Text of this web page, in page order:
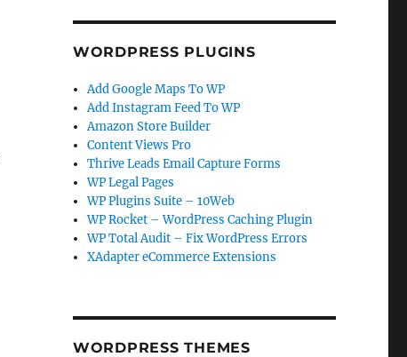
WORDPRESS PLUGINS
Add Google Maps To WP
Add Instagram Feed To WP
Amazon Store Builder
Content Views Pro
Thrive Leads Email Capture Forms
WP Legal Pages
WP Plugins Suite – 10Web
WP Rocket – WordPress Caching Plugin
WP Total Audit – Fix WordPress Errors
XAdapter eCommerce Extensions
WORDPRESS THEMES